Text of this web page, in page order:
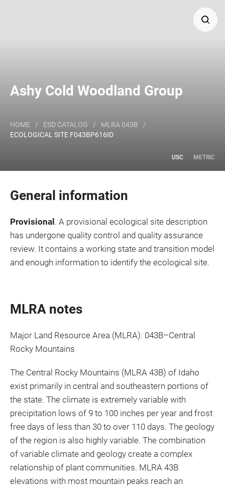
Ashy Cold Woodland Group
HOME / ESD CATALOG / MLRA 043B
/
ECOLOGICAL SITE F043BP616ID
USC METRIC
Major Land Resource Area or ecological site by name
and/or ID.
General information
Provisional . A provisional ecological site description
has undergone quality control and quality assurance
review. It contains a working state and transition model
and enough information to identify the ecological site.
MLRA notes
Major Land Resource Area (MLRA): 043B–Central
Rocky Mountains
The Central Rocky Mountains (MLRA 43B) of Idaho
exist primarily in central and southeastern portions of
the state. The climate is extremely variable with
precipitation lows of 9 to 100 inches per year and frost
free days of less than 30 to over 110 days. The geology
of the region is also highly variable. The combination
of variable climate and geology create a complex
relationship of plant communities. MLRA 43B
elevations with most mountain peaks reach an